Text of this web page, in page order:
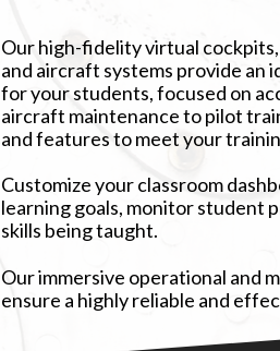
Our high-fidelity virtual
and aircraft systems provide an
for your students, focused on
aircraft maintenance to pilot
and features to meet your
Customize your classroom
learning goals, monitor student
skills being taught.
Our immersive operational and
ensure a highly reliable and